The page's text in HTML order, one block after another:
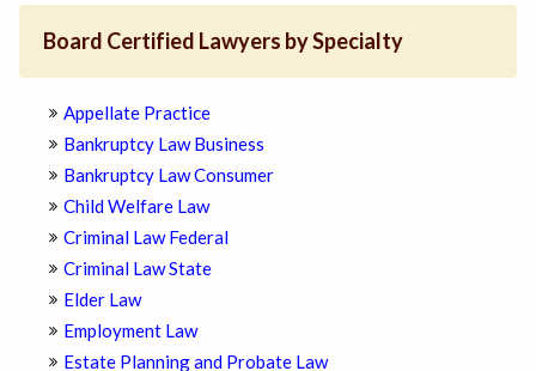
Board Certified Lawyers by Specialty
Appellate Practice
Bankruptcy Law Business
Bankruptcy Law Consumer
Child Welfare Law
Criminal Law Federal
Criminal Law State
Elder Law
Employment Law
Estate Planning and Probate Law